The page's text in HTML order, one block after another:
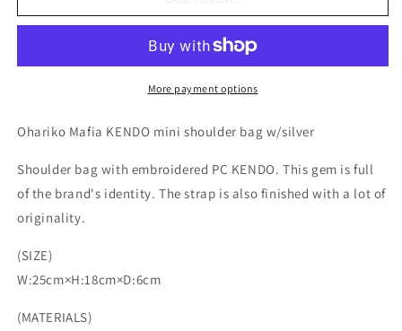
Classic
KENDO
BAG
Classic
MAFIA
KENDO
MINI
BAG
More payment options
Ohariko Mafia KENDO mini shoulder bag w/silver
Shoulder bag with embroidered PC KENDO. This gem is full
of the brand's identity. The strap is also finished with a lot of
originality.
(SIZE)
W:25cm×H:18cm×D:6cm
(MATERIALS)